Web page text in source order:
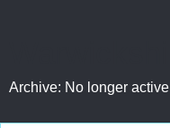
Archive: No longer active